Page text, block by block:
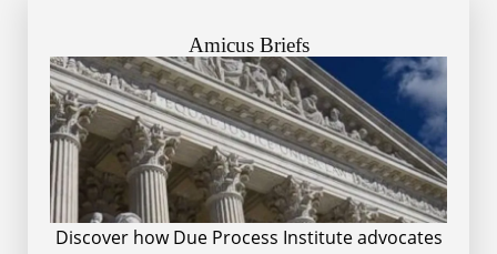
Amicus Briefs
Discover how Due Process Institute advocates